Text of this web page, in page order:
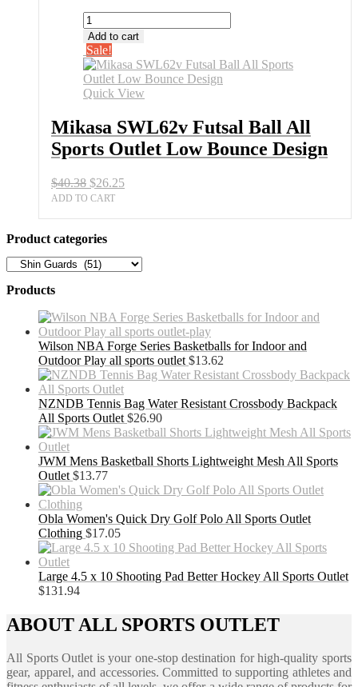
Mikasa
SWL62v
Futsal
Ball
All
Sports
Bounce
Design
quantity
Add to cart
Sale!
Quick View
Mikasa SWL62v Futsal Ball All
Sports Outlet Low Bounce Design
$40.38 Original
price
$26.25Current
ADD TO CART
Product categories
Products
Wilson NBA Forge Series Basketballs for Indoor and
Outdoor Play all sports outlet $13.62
NZNDB Tennis Bag Water Resistant Crossbody Backpack
All Sports Outlet $26.90
JWM Mens Basketball Shorts Lightweight Mesh All Sports
Outlet $13.77
Obla Women's Quick Dry Golf Polo All Sports Outlet
Clothing $17.05
Large 4.5 x 10 Shooting Pad Better Hockey All Sports Outlet
$131.94
ABOUT ALL SPORTS OUTLET
All Sports Outlet is your one-stop destination for high-quality sports
gear, apparel, and accessories. Committed to supporting athletes and